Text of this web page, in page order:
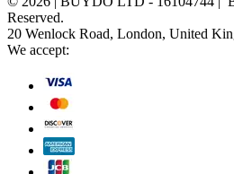
Reserved.
20 Wenlock Road, London, United
We accept: